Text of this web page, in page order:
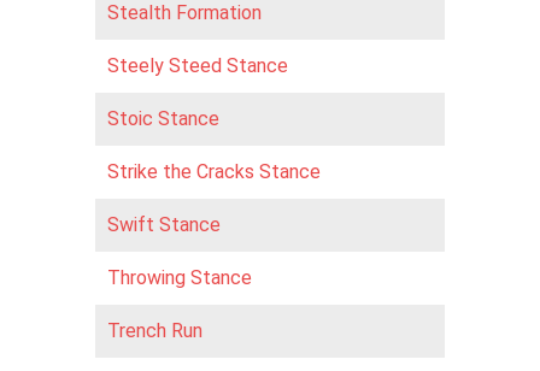
Stealth Formation
Steely Steed Stance
Stoic Stance
Strike the Cracks Stance
Swift Stance
Throwing Stance
Trench Run